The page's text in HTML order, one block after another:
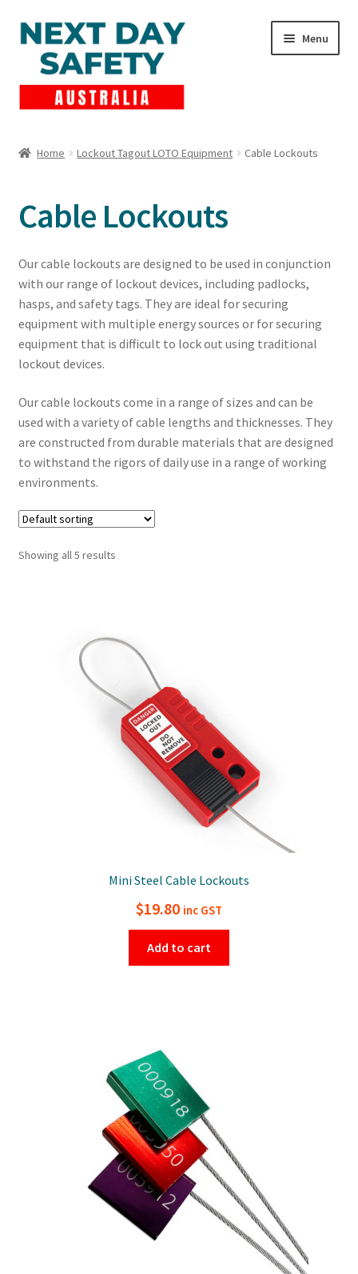
Skip
to
navigation
Skip
to
content
Menu
Cart
Checkout
Contact Us
menu
Home Lockout Tagout LOTO Equipment Cable Lockouts
Cable Lockouts
Our cable lockouts are designed to be used in conjunction
with our range of lockout devices, including padlocks,
hasps, and safety tags. They are ideal for securing
equipment with multiple energy sources or for securing
equipment that is difficult to lock out using traditional
lockout devices.
Our cable lockouts come in a range of sizes and can be
used with a variety of cable lengths and thicknesses. They
are constructed from durable materials that are designed
to withstand the rigors of daily use in a range of working
environments.
Showing all 5 results
Mini Steel Cable Lockouts
$19.80 inc GST
Add to cart